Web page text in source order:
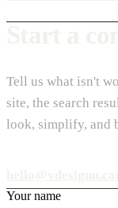
Tell us what isn't
site, the search
look, simplify, and
Your name